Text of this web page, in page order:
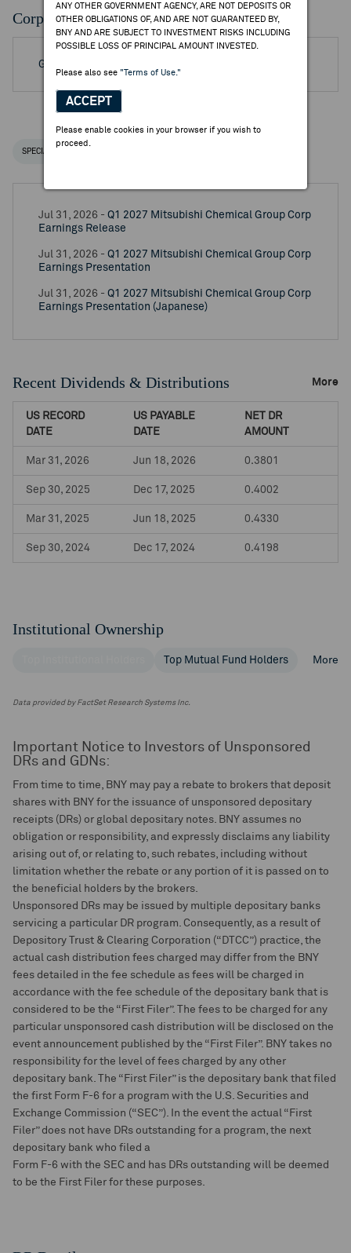
ANY OTHER GOVERNMENT AGENCY, ARE NOT DEPOSITS OR
OTHER OBLIGATIONS OF, AND ARE NOT GUARANTEED BY,
BNY AND ARE SUBJECT TO INVESTMENT RISKS INCLUDING
POSSIBLE LOSS OF PRINCIPAL AMOUNT INVESTED.
Please also see "Terms of Use."
ACCEPT
Please enable cookies in your browser if you wish to
proceed.
Corporate Actions/Books Closed
Go to Archived DR Corporate Actions
SPECIAL NOTICES
Jul 31, 2026 - Q1 2027 Mitsubishi Chemical Group Corp
Earnings Release
Jul 31, 2026 - Q1 2027 Mitsubishi Chemical Group Corp
Earnings Presentation
Jul 31, 2026 - Q1 2027 Mitsubishi Chemical Group Corp
Earnings Presentation (Japanese)
Recent Dividends & Distributions More
US RECORD
DATE
US PAYABLE
DATE
NET DR
AMOUNT
Mar 31, 2026 Jun 18, 2026 0.3801
Sep 30, 2025 Dec 17, 2025 0.4002
Mar 31, 2025 Jun 18, 2025 0.4330
Sep 30, 2024 Dec 17, 2024 0.4198
Institutional Ownership
Top Mutual Fund Holders More
Data provided by FactSet Research Systems Inc.
Important Notice to Investors of Unsponsored
DRs and GDNs:
From time to time, BNY may pay a rebate to brokers that deposit
shares with BNY for the issuance of unsponsored depositary
receipts (DRs) or global depositary notes. BNY assumes no
obligation or responsibility, and expressly disclaims any liability
arising out of, or relating to, such rebates, including without
limitation whether the rebate or any portion of it is passed on to
the beneficial holders by the brokers.
Unsponsored DRs may be issued by multiple depositary banks
servicing a particular DR program. Consequently, as a result of
Depository Trust & Clearing Corporation (“DTCC”) practice, the
actual cash distribution fees charged may differ from the BNY
fees detailed in the fee schedule as fees will be charged in
accordance with the fee schedule of the depositary bank that is
considered to be the “First Filer”. The fees to be charged for any
particular unsponsored cash distribution will be disclosed on the
event announcement published by the “First Filer”. BNY takes no
responsibility for the level of fees charged by any other
depositary bank. The “First Filer” is the depositary bank that filed
the first Form F-6 for a program with the U.S. Securities and
Exchange Commission (“SEC”). In the event the actual “First
Filer” does not have DRs outstanding for a program, the next
depositary bank who filed a
Form F-6 with the SEC and has DRs outstanding will be deemed
to be the First Filer for these purposes.